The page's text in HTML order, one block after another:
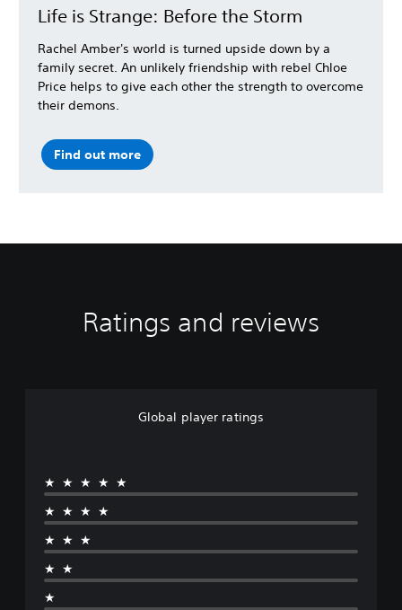
Life is Strange: Before the Storm
Rachel Amber's world is turned upside down by a
family secret. An unlikely friendship with rebel Chloe
Price helps to give each other the strength to overcome
their demons.
Find out more
Ratings and reviews
Global player ratings
★★★★★
★★★★
★★★
★★
★